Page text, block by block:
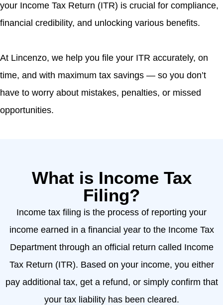
your Income Tax Return (ITR) is crucial for compliance,
financial credibility, and unlocking various benefits.
At Lincenzo, we help you file your ITR accurately, on
time, and with maximum tax savings — so you don’t
have to worry about mistakes, penalties, or missed
opportunities.
What is Income Tax
Filing?
Income tax filing is the process of reporting your
income earned in a financial year to the Income Tax
Department through an official return called Income
Tax Return (ITR). Based on your income, you either
pay additional tax, get a refund, or simply confirm that
your tax liability has been cleared.